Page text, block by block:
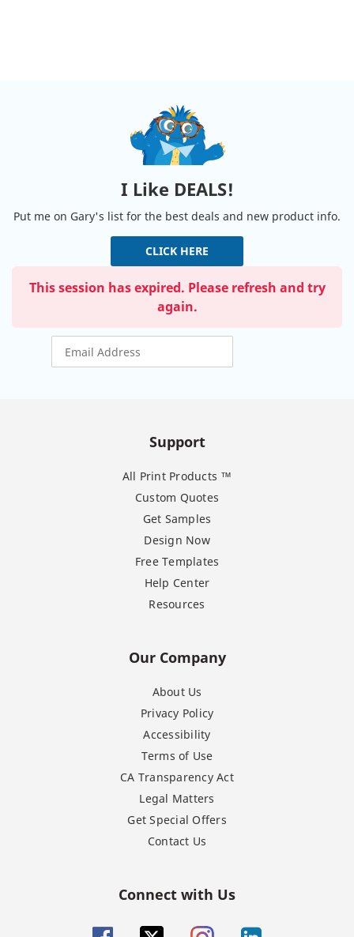
I Like DEALS!
Put me on Gary's list for the best deals and new product info.
CLICK HERE
This session has expired. Please refresh and try
again.
Support
All Print Products ™
Custom Quotes
Get Samples
Design Now
Free Templates
Help Center
Resources
Our Company
About Us
Privacy Policy
Accessibility
Terms of Use
CA Transparency Act
Legal Matters
Get Special Offers
Contact Us
Connect with Us